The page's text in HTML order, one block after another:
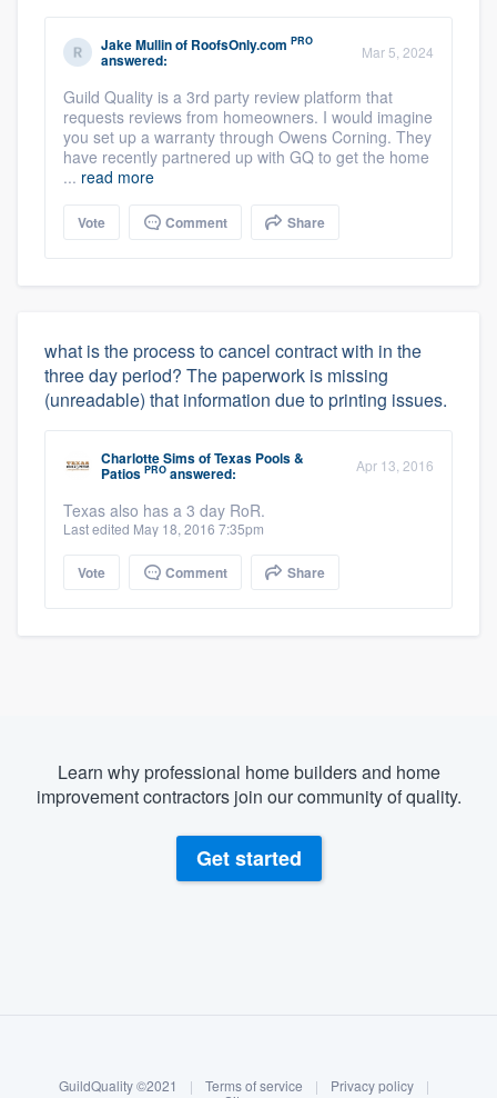
Jake Mullinof RoofsOnly.com PRO
answered: Mar 5, 2024
Guild Quality is a 3rd party review platform that
requests reviews from homeowners. I would imagine
you set up a warranty through Owens Corning. They
have recently partnered up with GQ to get the home
... read more
Vote Comment Share
what is the process to cancel contract with in the
three day period? The paperwork is missing
(unreadable) that information due to printing issues.
Charlotte SimsofTexas Pools &
Patios PRO answered: Apr 13, 2016
Texas also has a 3 day RoR.
Last edited May 18, 2016 7:35pm
Vote Comment Share
Learn why professional home builders and home
improvement contractors join our community of quality.
Get started
GuildQuality ©2021 | Terms of service | Privacy policy
|